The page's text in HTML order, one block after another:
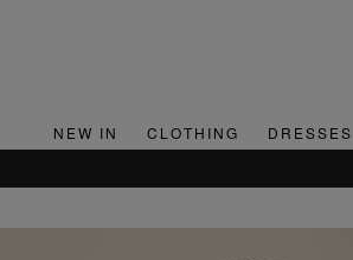
NEW IN CLOTHING DRESSES